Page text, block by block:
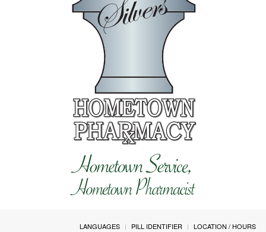
LANGUAGES PILL IDENTIFIER LOCATION / HOURS